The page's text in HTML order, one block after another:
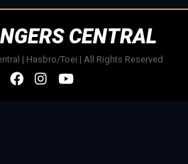
CENTRAL
| Hasbro/Toei | All Rights Reserved